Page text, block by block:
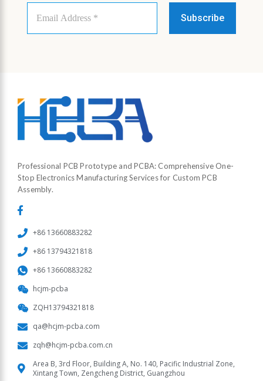
Email
Address
Professional PCB Prototype and PCBA: Comprehensive One-
Stop Electronics Manufacturing Services for Custom PCB
Assembly.
+86 13660883282
+86 13794321818
+86 13660883282
hcjm-pcba
ZQH13794321818
qa@hcjm-pcba.com
zqh@hcjm-pcba.com.cn
Area B, 3rd Floor, Building A, No. 140, Pacific Industrial Zone,
Xintang Town, Zengcheng District, Guangzhou